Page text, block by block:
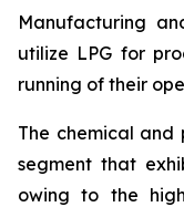
Manufacturing
utilize LPG for
running of their
The chemical and
segment that
owing to the